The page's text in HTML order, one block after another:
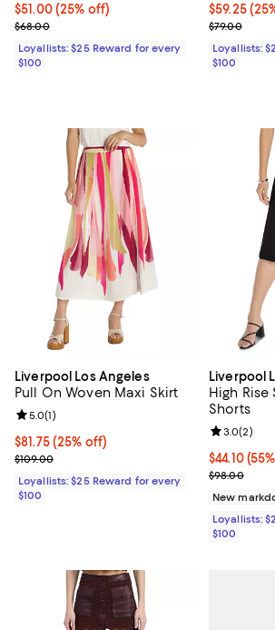
Current price $51.00; 25% off;
$51.00 (25% off)
Previous price $68.00
$68.00
Loyallists: $25 Reward for every
$100
Current
$59.25
Previous
$79.00
Loyallists:
$100
Liverpool Los Angeles
Pull On Woven Maxi Skirt
Current price $81.75; 25% off;
$81.75 (25% off)
Previous price $109.00
$109.00
Review rating: 5.0 out of 5; 1 reviews;
5.0(1)
Loyallists: $25 Reward for every
$100
Liverpool
High
Shorts
Current
$44.10
Previous
$98.00
Review
3.0(2)
New
Loyallists:
$100